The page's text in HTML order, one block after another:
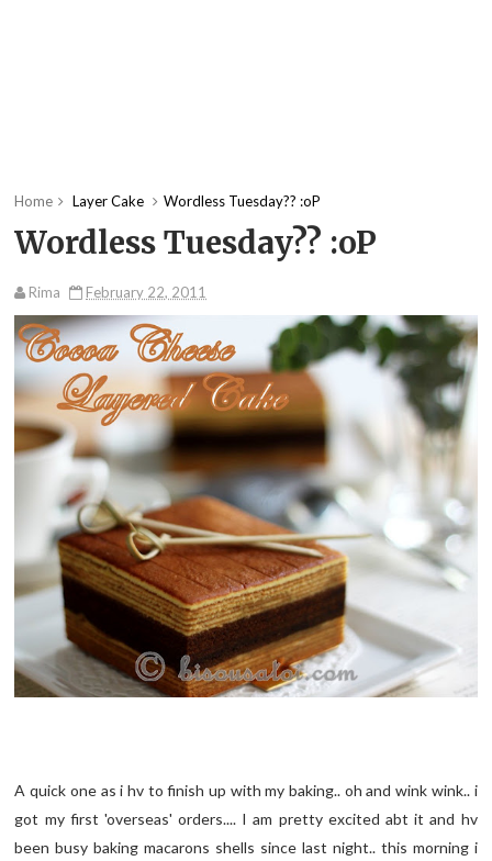
Home Layer Cake Wordless Tuesday?? :oP
Wordless Tuesday?? :oP
Rima February 22, 2011
A quick one as i hv to finish up with my baking.. oh and wink wink.. i
got my first 'overseas' orders.... I am pretty excited abt it and hv
been busy baking macarons shells since last night.. this morning i